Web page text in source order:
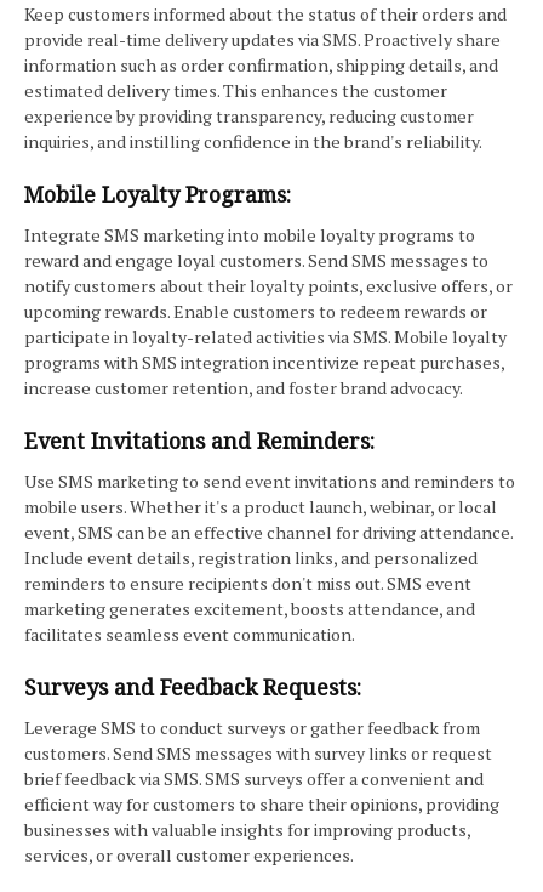
Keep customers informed about the status of their orders and
provide real-time delivery updates via SMS. Proactively share
information such as order confirmation, shipping details, and
estimated delivery times. This enhances the customer
experience by providing transparency, reducing customer
inquiries, and instilling confidence in the brand's reliability.
Mobile Loyalty Programs:
Integrate SMS marketing into mobile loyalty programs to
reward and engage loyal customers. Send SMS messages to
notify customers about their loyalty points, exclusive offers, or
upcoming rewards. Enable customers to redeem rewards or
participate in loyalty-related activities via SMS. Mobile loyalty
programs with SMS integration incentivize repeat purchases,
increase customer retention, and foster brand advocacy.
Event Invitations and Reminders:
Use SMS marketing to send event invitations and reminders to
mobile users. Whether it's a product launch, webinar, or local
event, SMS can be an effective channel for driving attendance.
Include event details, registration links, and personalized
reminders to ensure recipients don't miss out. SMS event
marketing generates excitement, boosts attendance, and
facilitates seamless event communication.
Surveys and Feedback Requests:
Leverage SMS to conduct surveys or gather feedback from
customers. Send SMS messages with survey links or request
brief feedback via SMS. SMS surveys offer a convenient and
efficient way for customers to share their opinions, providing
businesses with valuable insights for improving products,
services, or overall customer experiences.